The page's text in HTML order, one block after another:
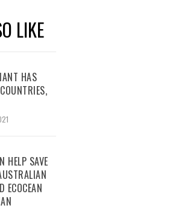
LIKE
HAS
HELP SAVE
ECOCEAN